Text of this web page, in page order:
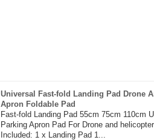
Universal Fast-fold Landing Pad Drone
Apron Foldable Pad
Fast-fold Landing Pad 55cm 75cm 110cm
Parking Apron Pad For Drone and
Included: 1 x Landing Pad 1...